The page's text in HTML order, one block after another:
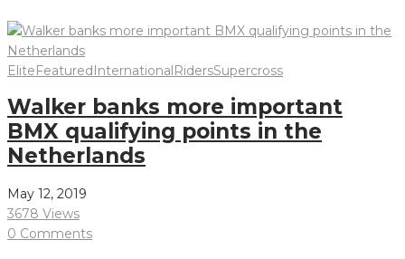
EliteFeaturedInternationalRidersSupercross
Walker banks more important
BMX qualifying points in the
Netherlands
May 12, 2019
3678 Views
0 Comments